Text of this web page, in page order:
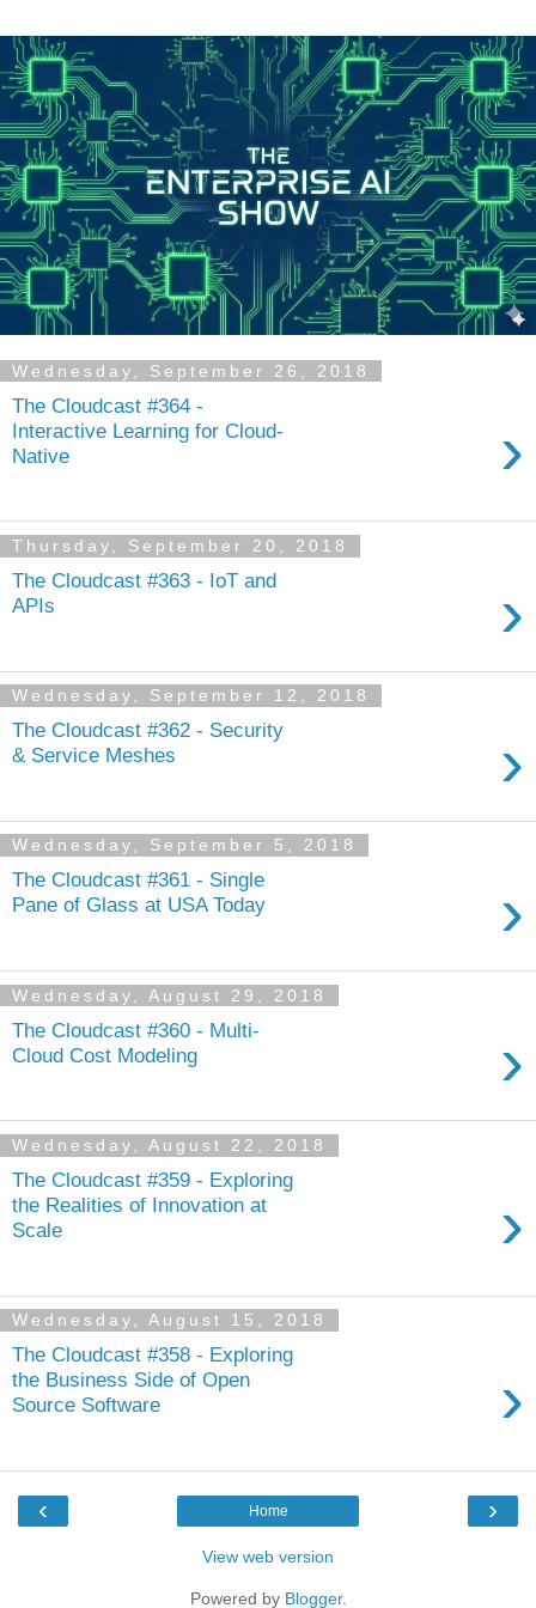
Wednesday, September 26, 2018
The Cloudcast #364 -
Interactive Learning for Cloud-
Native
›
Thursday, September 20, 2018
The Cloudcast #363 - IoT and
APIs
›
Wednesday, September 12, 2018
The Cloudcast #362 - Security
& Service Meshes
›
Wednesday, September 5, 2018
The Cloudcast #361 - Single
Pane of Glass at USA Today
›
Wednesday, August 29, 2018
The Cloudcast #360 - Multi-
Cloud Cost Modeling
›
Wednesday, August 22, 2018
The Cloudcast #359 - Exploring
the Realities of Innovation at
Scale
›
Wednesday, August 15, 2018
The Cloudcast #358 - Exploring
the Business Side of Open
Source Software
›
‹ ›
Home
View web version
Powered by Blogger.